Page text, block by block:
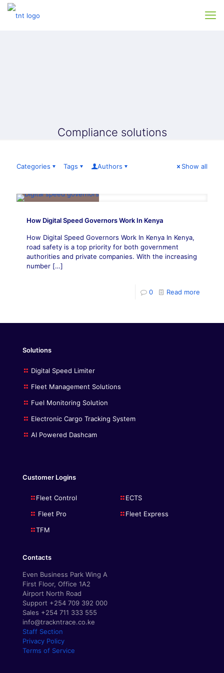
Compliance solutions
Categories Tags Authors Show all
How Digital Speed Governors Work In Kenya
How Digital Speed Governors Work In Kenya In Kenya,
road safety is a top priority for both government
authorities and private companies. With the increasing
number […]
0 Read more
Solutions
Digital Speed Limiter
Fleet Management Solutions
Fuel Monitoring Solution
Electronic Cargo Tracking System
AI Powered Dashcam
Customer Logins
Fleet Control
Fleet Pro
TFM
ECTS
Fleet Express
Contacts
Even Business Park Wing A
First Floor, Office 1A2
Airport North Road
Support +254 709 392 000
Sales +254 711 333 555
info@trackntrace.co.ke
Staff Section
Privacy Policy
Terms of Service